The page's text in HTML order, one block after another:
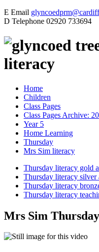
E Email
D Telephone 02920 733694
literacy
Home
Children
Class Pages
Class Pages Archive:
Year 5
Home Learning
Thursday
Mrs Sim literacy
Thursday literacy gold
Thursday literacy
Thursday literacy
Thursday literacy
Mrs Sim